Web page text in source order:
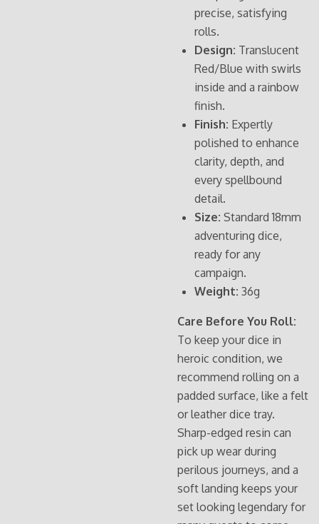
precise, satisfying
rolls.
Design: Translucent
Red/Blue with swirls
inside and a rainbow
finish.
Finish: Expertly
polished to enhance
clarity, depth, and
every spellbound
detail.
Size: Standard 18mm
adventuring dice,
ready for any
campaign.
Weight: 36g
Care Before You Roll:
To keep your dice in
heroic condition, we
recommend rolling on a
padded surface, like a felt
or leather dice tray.
Sharp-edged resin can
pick up wear during
perilous journeys, and a
soft landing keeps your
set looking legendary for